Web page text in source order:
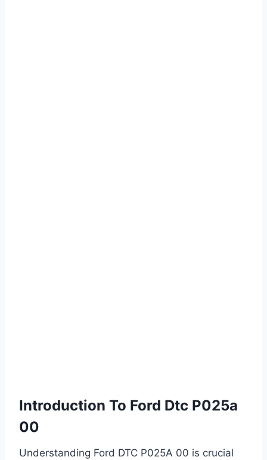
Introduction To Ford Dtc P025a
00
Understanding Ford DTC P025A 00 is crucial